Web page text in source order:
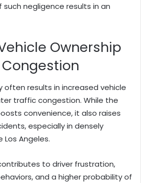
negligence results in an
Ownership
often results in increased vehicle
traffic congestion. While the
convenience, it also raises
especially in densely
Angeles.
to driver frustration,
and a higher probability of